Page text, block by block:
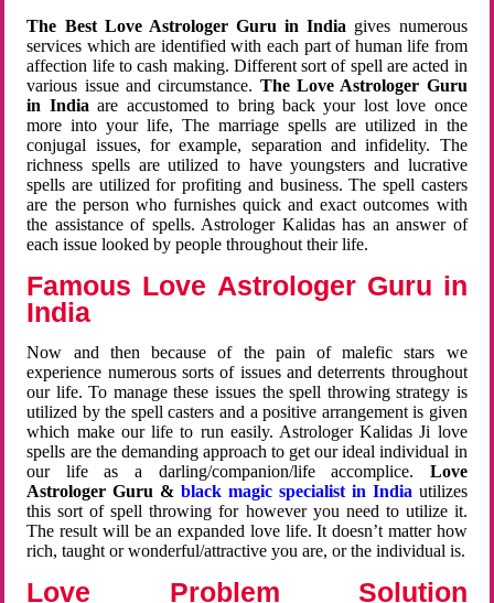
The Best Love Astrologer Guru in India gives numerous
services which are identified with each part of human life from
affection life to cash making. Different sort of spell are acted in
various issue and circumstance. The Love Astrologer Guru
in Indiaare accustomed to bring back your lost love once
more into your life, The marriage spells are utilized in the
conjugal issues, for example, separation and infidelity. The
richness spells are utilized to have youngsters and lucrative
spells are utilized for profiting and business. The spell casters
are the person who furnishes quick and exact outcomes with
the assistance of spells. Astrologer Kalidas has an answer of
each issue looked by people throughout their life.
Famous Love Astrologer Guru in
India
Now and then because of the pain of malefic stars we
experience numerous sorts of issues and deterrents throughout
our life. To manage these issues the spell throwing strategy is
utilized by the spell casters and a positive arrangement is given
which make our life to run easily. Astrologer Kalidas Ji love
spells are the demanding approach to get our ideal individual in
our life as a darling/companion/life accomplice. Love
Astrologer Guru &black magic specialist in India utilizes
this sort of spell throwing for however you need to utilize it.
The result will be an expanded love life. It doesn’t matter how
rich, taught or wonderful/attractive you are, or the individual is.
Love Problem Solution